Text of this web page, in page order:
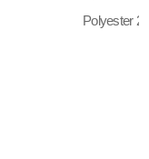
Polyester 28